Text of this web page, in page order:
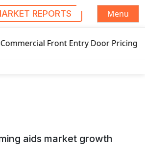
REPORTS
Menu
Entry Door Pricing Structure
aids market growth